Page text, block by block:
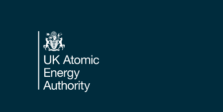
Footer